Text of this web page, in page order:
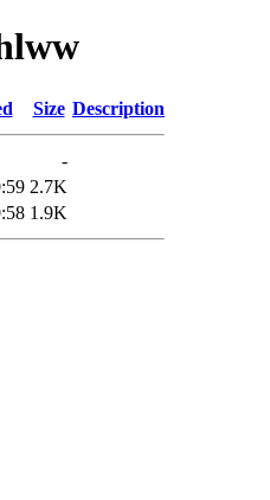
Size Description
-
2.7K
1.9K